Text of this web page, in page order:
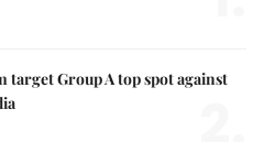
target Group A top spot against